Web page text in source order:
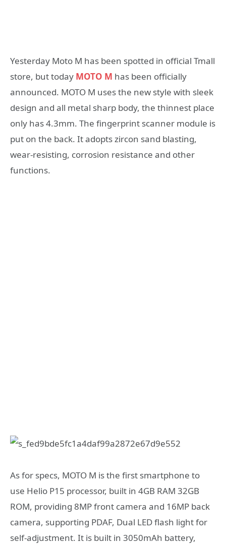
Yesterday Moto M has been spotted in official Tmall
store, but today MOTO M has been officially
announced. MOTO M uses the new style with sleek
design and all metal sharp body, the thinnest place
only has 4.3mm. The fingerprint scanner module is
put on the back. It adopts zircon sand blasting,
wear-resisting, corrosion resistance and other
functions.
As for specs, MOTO M is the first smartphone to
use Helio P15 processor, built in 4GB RAM 32GB
ROM, providing 8MP front camera and 16MP back
camera, supporting PDAF, Dual LED flash light for
self-adjustment. It is built in 3050mAh battery,